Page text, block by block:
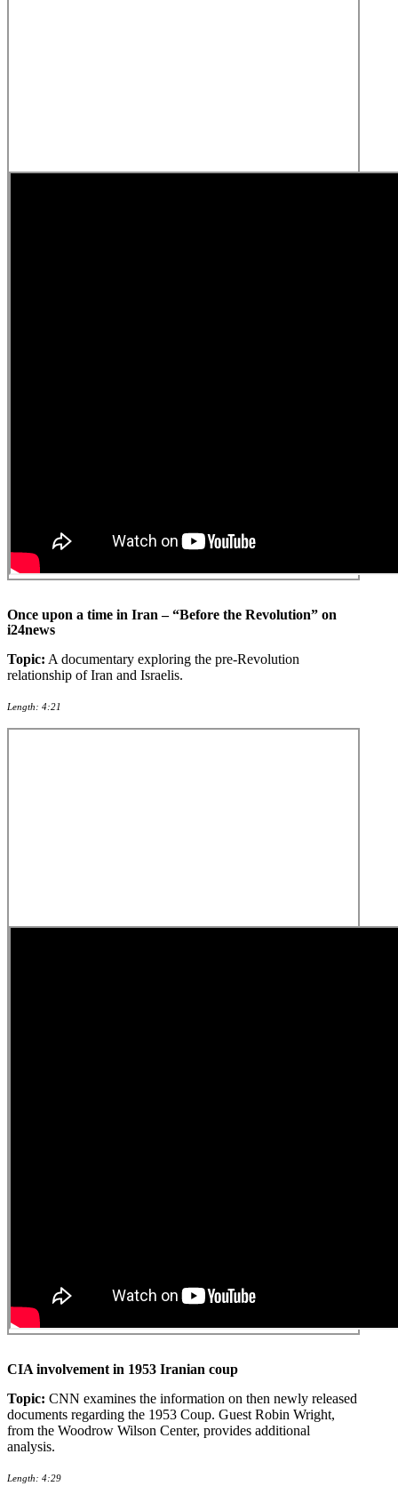
Once upon a time in Iran – “Before the Revolution” on
i24news
Topic: A documentary exploring the pre-Revolution
relationship of Iran and Israelis.
Length: 4:21
CIA involvement in 1953 Iranian coup
Topic: CNN examines the information on then newly released
documents regarding the 1953 Coup. Guest Robin Wright,
from the Woodrow Wilson Center, provides additional
analysis.
Length: 4:29